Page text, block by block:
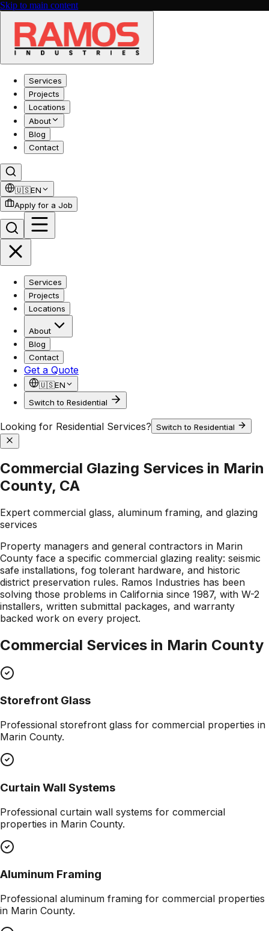
Skip to main content
Services
Projects
Locations
About
Blog
Contact
🇺🇸EN
Apply for a Job
Services
Projects
Locations
About
Blog
Contact
Get a Quote
🇺🇸EN
Switch to Residential
Looking for Residential Services? Switch to Residential
Commercial Glazing Services in Marin
County, CA
Expert commercial glass, aluminum framing, and glazing
services
Property managers and general contractors in Marin
County face a specific commercial glazing reality: seismic
safe installations, fog tolerant hardware, and historic
district preservation rules. Ramos Industries has been
solving those problems in California since 1987, with W-2
installers, written submittal packages, and warranty
backed work on every project.
Commercial Services in Marin County
Storefront Glass
Professional storefront glass for commercial properties in
Marin County.
Curtain Wall Systems
Professional curtain wall systems for commercial
properties in Marin County.
Aluminum Framing
Professional aluminum framing for commercial properties
in Marin County.